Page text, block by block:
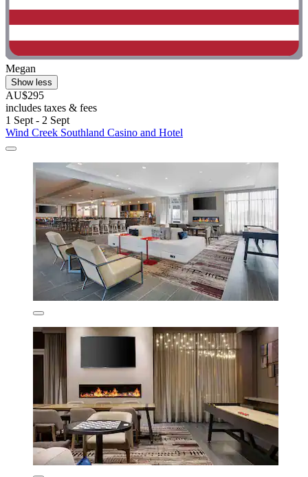
Megan
Show less
AU$295
includes taxes & fees
1 Sept - 2 Sept
Wind Creek Southland Casino and Hotel